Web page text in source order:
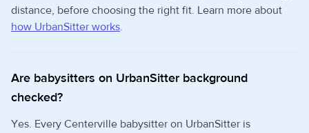
distance, before choosing the right fit. Learn more about
how UrbanSitter works.
Are babysitters on UrbanSitter background
checked?
Yes. Every Centerville babysitter on UrbanSitter is